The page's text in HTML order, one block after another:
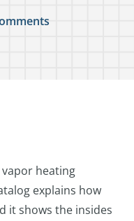
heating
explains how
it shows the insides